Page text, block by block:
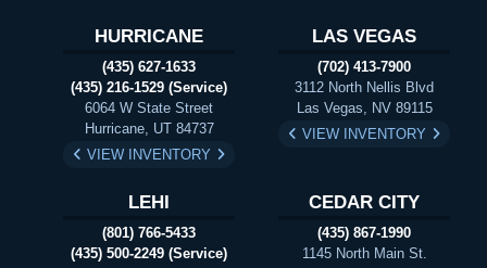
HURRICANE
(435) 627-1633
(435) 216-1529 (Service)
6064 W State Street
Hurricane, UT 84737
VIEW INVENTORY
LAS VEGAS
(702) 413-7900
3112 North Nellis Blvd
Las Vegas, NV 89115
VIEW INVENTORY
LEHI
(801) 766-5433
(435) 500-2249 (Service)
CEDAR CITY
(435) 867-1990
1145 North Main St.